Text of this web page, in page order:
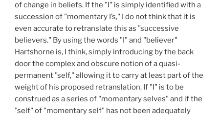
of change in beliefs. If the "I" is simply identified with a
succession of "momentary I’s," I do not think that it is
even accurate to retranslate this as "successive
believers." By using the words "I" and "believer"
Hartshorne is, I think, simply introducing by the back
door the complex and obscure notion of a quasi-
permanent "self," allowing it to carry at least part of the
weight of his proposed retranslation. If "I" is to be
construed as a series of "momentary selves" and if the
"self" of "momentary self" has not been adequately